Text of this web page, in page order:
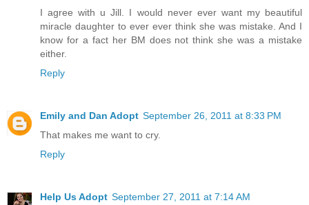
I agree with u Jill. I would never ever want my beautiful
miracle daughter to ever ever think she was mistake. And I
know for a fact her BM does not think she was a mistake
either.
Reply
Emily and Dan Adopt September 26, 2011 at 8:33 PM
That makes me want to cry.
Reply
Help Us Adopt September 27, 2011 at 7:14 AM